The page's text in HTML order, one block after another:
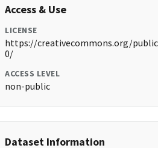
Access & Use
LICENSE
https://creativecommons.org/
0/
ACCESS LEVEL
non-public
Dataset Information